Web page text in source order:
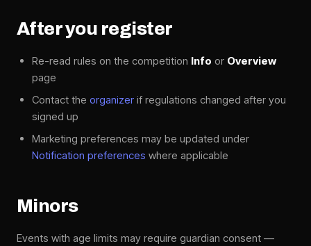
After you register
Re-read rules on the competition Info or Overview
page
Contact the organizer if regulations changed after you
signed up
Marketing preferences may be updated under
Notification preferences where applicable
Minors
Events with age limits may require guardian consent —